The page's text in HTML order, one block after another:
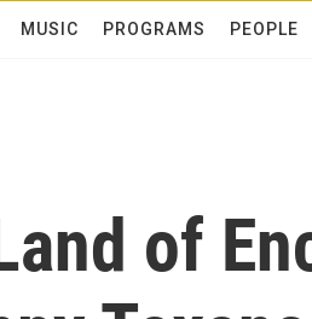
MUSIC PROGRAMS PEOPLE
of